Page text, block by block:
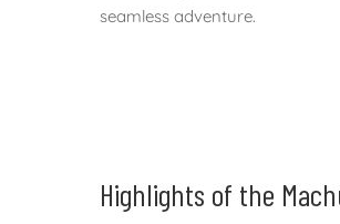
seamless adventure.
Highlights of the